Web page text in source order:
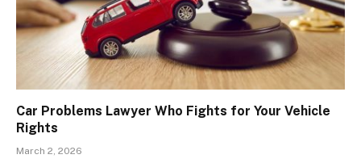
Car Problems Lawyer Who Fights for Your Vehicle
Rights
March 2, 2026